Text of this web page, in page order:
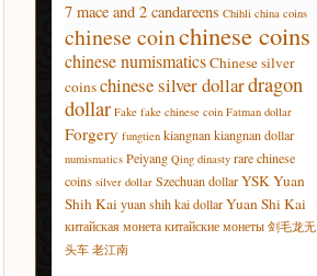
7 mace and 2 candareens Chihli china coins
chinese coinchinese coins
chinese numismaticsChinese silver
coinschinese silver dollardragon
dollar Fake fake chinese coin Fatman dollar
Forgery fungtien kiangnankiangnan dollar
numismatics Peiyang Qing dinasty rare chinese
coins silver dollar Szechuan dollarYSKYuan
Shih Kaiyuan shih kai dollarYuan Shi Kai
китайская монетакитайские монеты 剑毛龙无
头车 老江南